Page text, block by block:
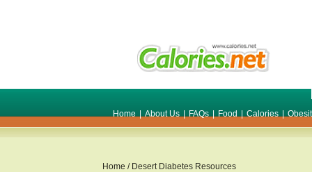
Home | About Us | FAQs | Food | Calories |
Home / Desert Diabetes Resources